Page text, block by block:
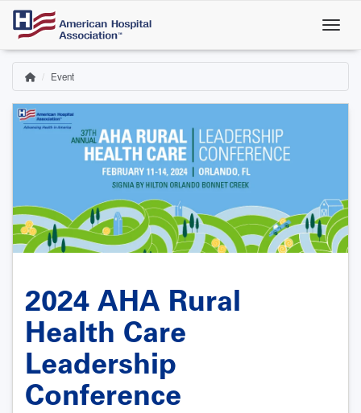
Skip
main
content
Breadcrumb
HomeEvent
2024 AHA Rural
Health Care
Leadership
Conference